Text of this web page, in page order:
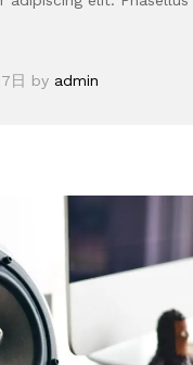
日 by admin